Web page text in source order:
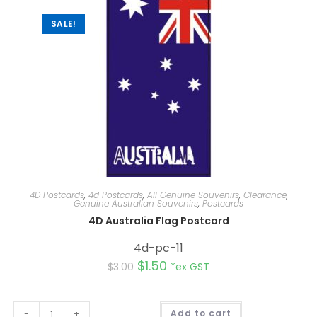
SALE!
4D Postcards, 4d Postcards, All Genuine Souvenirs, Clearance,
Genuine Australian Souvenirs, Postcards
4D Australia Flag Postcard
4d-pc-11
$3.00 $1.50 *ex GST
- + Add to cart